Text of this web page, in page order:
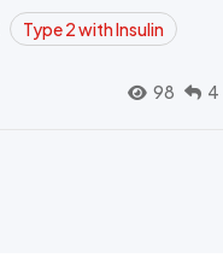
Type 2 with Insulin
98 4